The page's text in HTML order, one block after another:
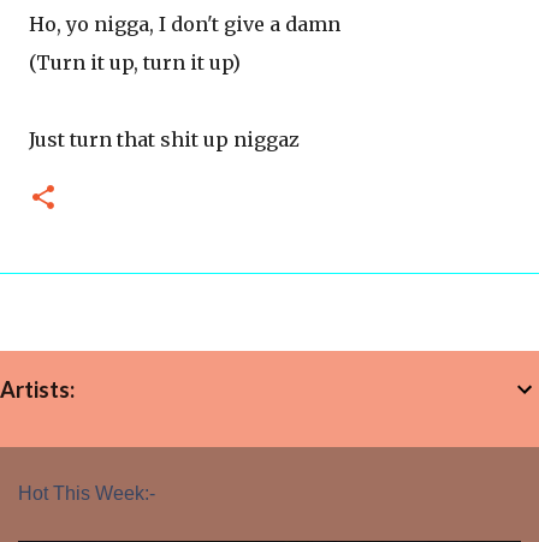
Ho, yo nigga, I don't give a damn
(Turn it up, turn it up)
Just turn that shit up niggaz
Artists:
Hot This Week:-